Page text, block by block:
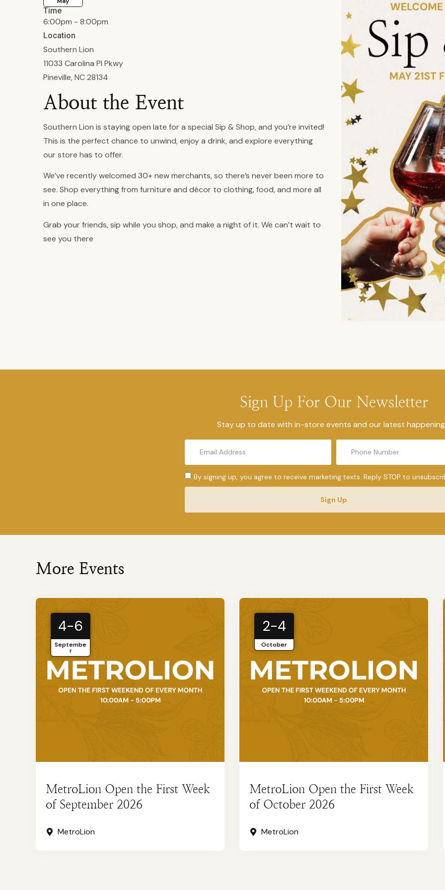
Time
6:00pm - 8:00pm
Location
Southern Lion
11033 Carolina Pl Pkwy
Pineville, NC 28134
About the Event
Southern Lion is staying open late for a special Sip & Shop, and you’re invited!
This is the perfect chance to unwind, enjoy a drink, and explore everything
our store has to offer.
We’ve recently welcomed 30+ new merchants, so there’s never been more to
see. Shop everything from furniture and décor to clothing, food, and more all
in one place.
Grab your friends, sip while you shop, and make a night of it. We can’t wait to
see you there
Sign Up For Our Newsletter
Stay up to date with in-store events and our latest
By signing up, you agree to receive marketing texts. Reply STOP to
Sign Up
More Events
4-6
Septembe
r
MetroLion Open the First Week
of September 2026
MetroLion
2-4
October
MetroLion Open the First Week
of October 2026
MetroLion